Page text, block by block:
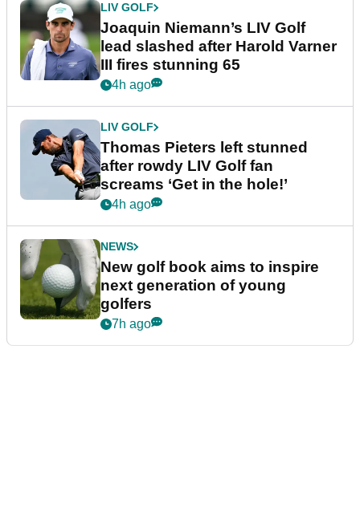
LIV GOLF
Joaquin Niemann’s LIV Golf
lead slashed after Harold Varner
III fires stunning 65
4h ago
LIV GOLF
Thomas Pieters left stunned
after rowdy LIV Golf fan
screams ‘Get in the hole!’
4h ago
NEWS
New golf book aims to inspire
next generation of young
golfers
7h ago